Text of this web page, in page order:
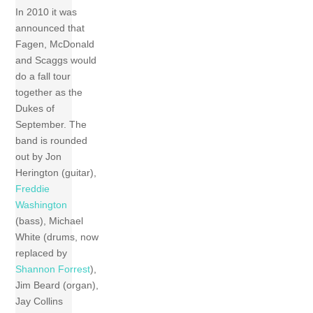
In 2010 it was
announced that
Fagen, McDonald
and Scaggs would
do a fall tour
together as the
Dukes of
September. The
band is rounded
out by Jon
Herington (guitar),
Freddie
Washington
(bass), Michael
White (drums, now
replaced by
Shannon Forrest),
Jim Beard (organ),
Jay Collins